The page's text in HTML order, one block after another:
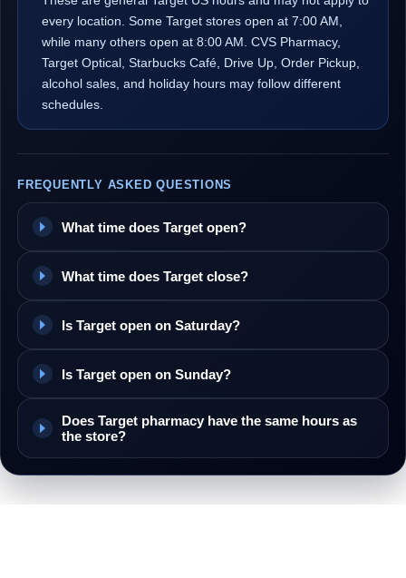
every location. Some Target stores open at 7:00 AM,
while many others open at 8:00 AM. CVS Pharmacy,
Target Optical, Starbucks Café, Drive Up, Order Pickup,
alcohol sales, and holiday hours may follow different
schedules.
FREQUENTLY ASKED QUESTIONS
What time does Target open?
What time does Target close?
Is Target open on Saturday?
Is Target open on Sunday?
Does Target pharmacy have the same hours as
the store?